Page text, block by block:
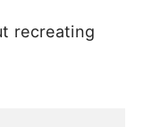
recreating